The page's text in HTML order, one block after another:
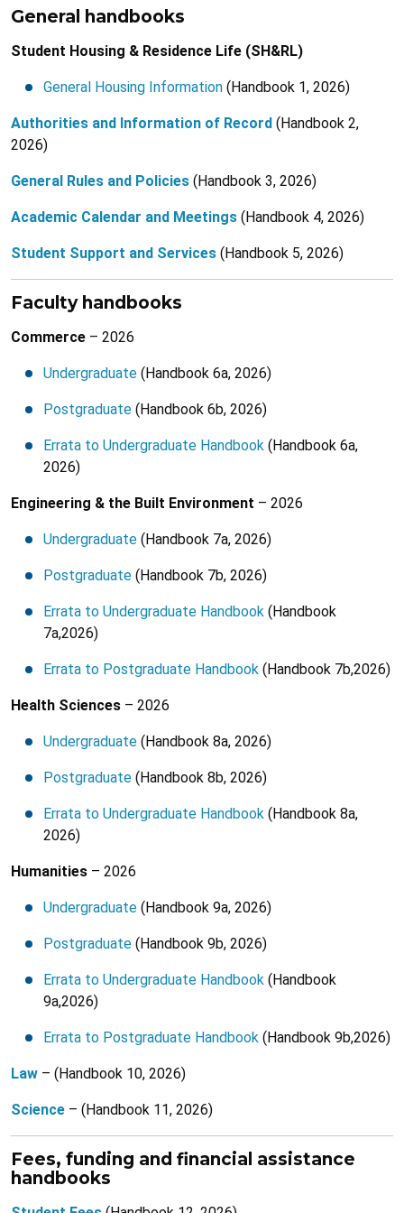
General handbooks
Student Housing & Residence Life (SH&RL)
General Housing Information (Handbook 1, 2026)
Authorities and Information of Record (Handbook 2,
2026)
General Rules and Policies (Handbook 3, 2026)
Academic Calendar and Meetings (Handbook 4, 2026)
Student Support and Services (Handbook 5, 2026)
Faculty handbooks
Commerce – 2026
Undergraduate (Handbook 6a, 2026)
Postgraduate (Handbook 6b, 2026)
Errata to Undergraduate Handbook (Handbook 6a,
2026)
Engineering & the Built Environment – 2026
Undergraduate (Handbook 7a, 2026)
Postgraduate (Handbook 7b, 2026)
Errata to Undergraduate Handbook (Handbook
7a,2026)
Errata to Postgraduate Handbook (Handbook 7b,2026)
Health Sciences – 2026
Undergraduate (Handbook 8a, 2026)
Postgraduate (Handbook 8b, 2026)
Errata to Undergraduate Handbook (Handbook 8a,
2026)
Humanities – 2026
Undergraduate (Handbook 9a, 2026)
Postgraduate (Handbook 9b, 2026)
Errata to Undergraduate Handbook (Handbook
9a,2026)
Errata to Postgraduate Handbook (Handbook 9b,2026)
Law – (Handbook 10, 2026)
Science – (Handbook 11, 2026)
Fees, funding and financial assistance
handbooks